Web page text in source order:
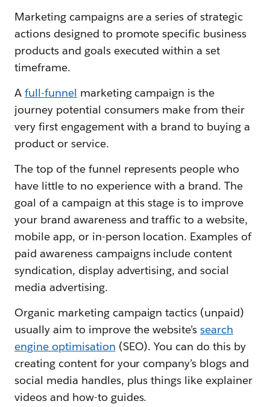
Marketing campaigns are a series of strategic
actions designed to promote specific business
products and goals executed within a set
timeframe.
A full-funnel marketing campaign is the
journey potential consumers make from their
very first engagement with a brand to buying a
product or service.
The top of the funnel represents people who
have little to no experience with a brand. The
goal of a campaign at this stage is to improve
your brand awareness and traffic to a website,
mobile app, or in-person location. Examples of
paid awareness campaigns include content
syndication, display advertising, and social
media advertising.
Organic marketing campaign tactics (unpaid)
usually aim to improve the website’ssearch
engine optimisation (SEO). You can do this by
creating content for your company’s blogs and
social media handles, plus things like explainer
videos and how-to guides.